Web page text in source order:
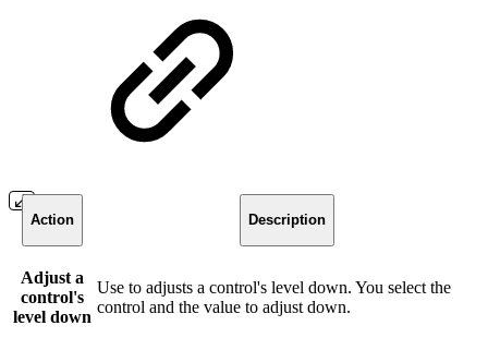
Action Description
Adjust a
control's
level down
Use to adjusts a control's level down. You select the
control and the value to adjust down.